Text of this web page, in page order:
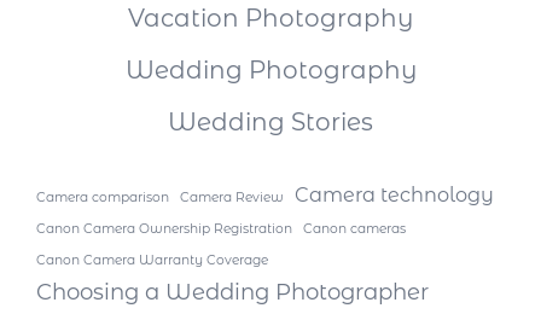
Vacation Photography
Wedding Photography
Wedding Stories
Camera comparison Camera Review Camera technology
Canon Camera Ownership Registration
Canon cameras
Canon Camera Warranty Coverage
Choosing a Wedding Photographer